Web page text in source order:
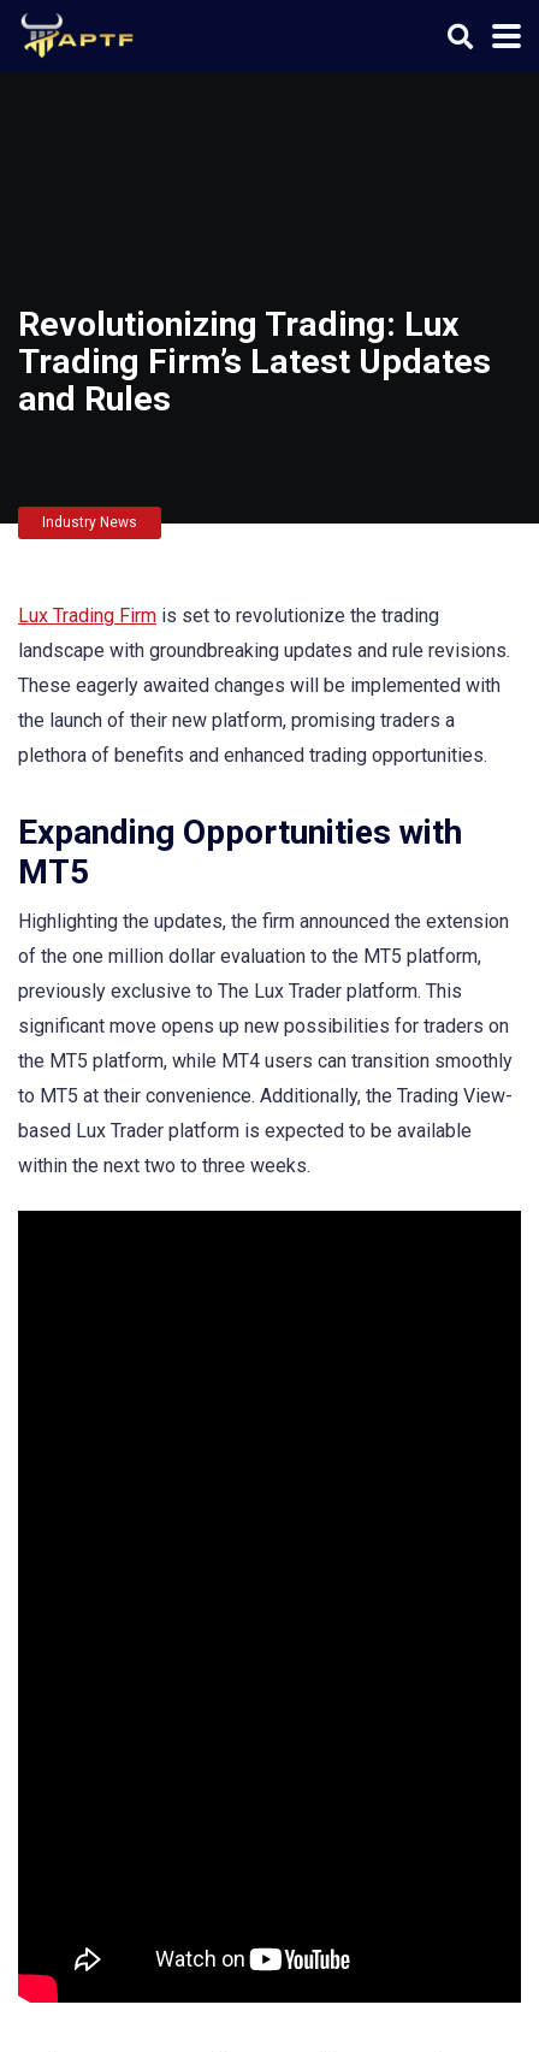
Revolutionizing Trading: Lux
Trading Firm’s Latest Updates
and Rules
Industry News
Lux Trading Firm is set to revolutionize the trading
landscape with groundbreaking updates and rule revisions.
These eagerly awaited changes will be implemented with
the launch of their new platform, promising traders a
plethora of benefits and enhanced trading opportunities.
Expanding Opportunities with
MT5
Highlighting the updates, the firm announced the extension
of the one million dollar evaluation to the MT5 platform,
previously exclusive to The Lux Trader platform. This
significant move opens up new possibilities for traders on
the MT5 platform, while MT4 users can transition smoothly
to MT5 at their convenience. Additionally, the Trading View-
based Lux Trader platform is expected to be available
within the next two to three weeks.